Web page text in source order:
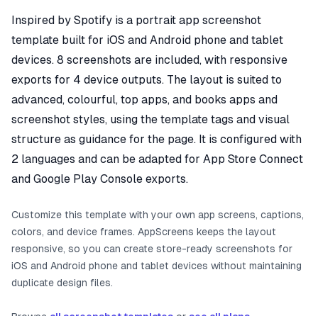
Inspired by Spotify is a portrait app screenshot
template built for iOS and Android phone and tablet
devices. 8 screenshots are included, with responsive
exports for 4 device outputs. The layout is suited to
advanced, colourful, top apps, and books apps and
screenshot styles, using the template tags and visual
structure as guidance for the page. It is configured with
2 languages and can be adapted for App Store Connect
and Google Play Console exports.
Customize this template with your own app screens, captions,
colors, and device frames. AppScreens keeps the layout
responsive, so you can create store-ready screenshots for
iOS and Android phone and tablet devices without maintaining
duplicate design files.